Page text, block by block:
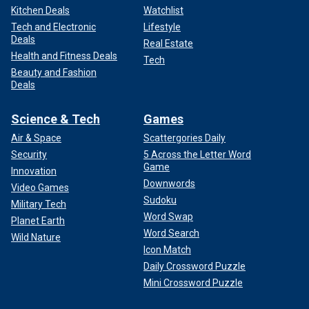
Kitchen Deals
Tech and Electronic
Deals
Health and Fitness Deals
Beauty and Fashion
Deals
Watchlist
Lifestyle
Real Estate
Tech
Science & Tech
Air & Space
Security
Innovation
Video Games
Military Tech
Planet Earth
Wild Nature
Games
Scattergories Daily
5 Across the Letter Word
Game
Downwords
Sudoku
Word Swap
Word Search
Icon Match
Daily Crossword Puzzle
Mini Crossword Puzzle